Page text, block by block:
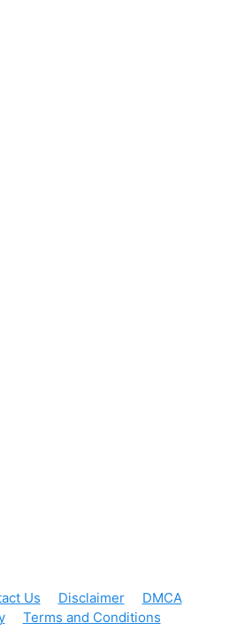
Us Disclaimer
DMCA
Terms and Conditions